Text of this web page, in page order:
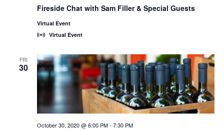
Fireside Chat with Sam Filler & Special Guests
Virtual Event
Virtual Event
FRI
30
October 30, 2020 @ 6:00 PM- 7:30 PM